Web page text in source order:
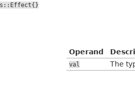
Operand
val The